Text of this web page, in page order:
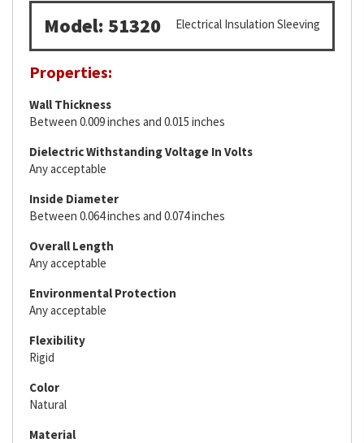
Model: 51320 Electrical Insulation Sleeving
Properties:
Wall Thickness
Between 0.009 inches and 0.015 inches
Dielectric Withstanding Voltage In Volts
Any acceptable
Inside Diameter
Between 0.064 inches and 0.074 inches
Overall Length
Any acceptable
Environmental Protection
Any acceptable
Flexibility
Rigid
Color
Natural
Material